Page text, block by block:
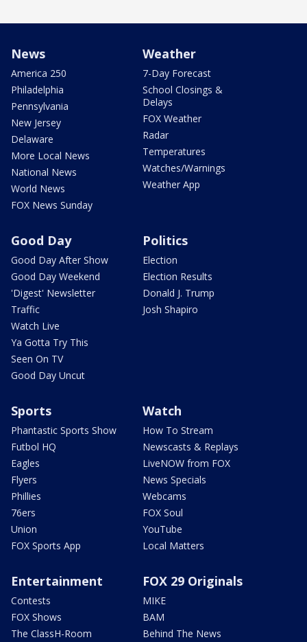
News
America 250
Philadelphia
Pennsylvania
New Jersey
Delaware
More Local News
National News
World News
FOX News Sunday
Weather
7-Day Forecast
School Closings &
Delays
FOX Weather
Radar
Temperatures
Watches/Warnings
Weather App
Good Day
Good Day After Show
Good Day Weekend
'Digest' Newsletter
Traffic
Watch Live
Ya Gotta Try This
Seen On TV
Good Day Uncut
Politics
Election
Election Results
Donald J. Trump
Josh Shapiro
Sports
Phantastic Sports Show
Futbol HQ
Eagles
Flyers
Phillies
76ers
Union
FOX Sports App
Watch
How To Stream
Newscasts & Replays
LiveNOW from FOX
News Specials
Webcams
FOX Soul
YouTube
Local Matters
Entertainment
Contests
FOX Shows
The ClassH-Room
FOX 29 Originals
MIKE
BAM
Behind The News